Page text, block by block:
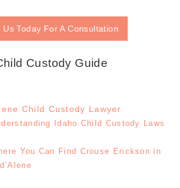
Us Today For A Consultation
Custody Guide
Child Custody Lawyer
Idaho Child Custody Laws
You Can Find Crouse Erickson in